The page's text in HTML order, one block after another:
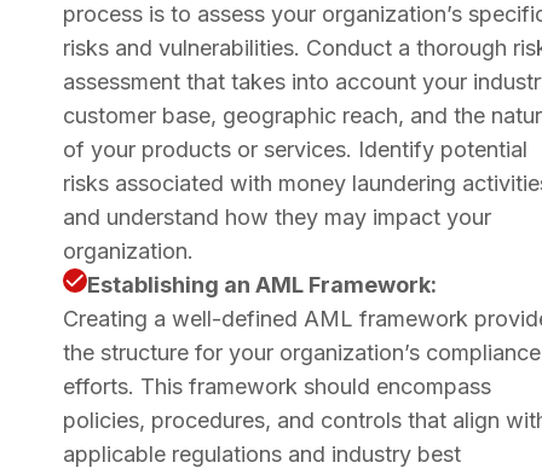
process is to assess your organization’s
risks and vulnerabilities. Conduct a thorough
assessment that takes into account your
customer base, geographic reach, and the
of your products or services. Identify potential
risks associated with money laundering
and understand how they may impact your
organization.
Establishing an AML Framework:
Creating a well-defined AML framework
the structure for your organization’s compliance
efforts. This framework should encompass
policies, procedures, and controls that align
applicable regulations and industry best